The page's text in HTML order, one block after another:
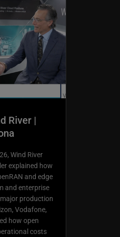
River |
Wind River
explained how
and edge
and enterprise
production
Vodafone,
how open
costs